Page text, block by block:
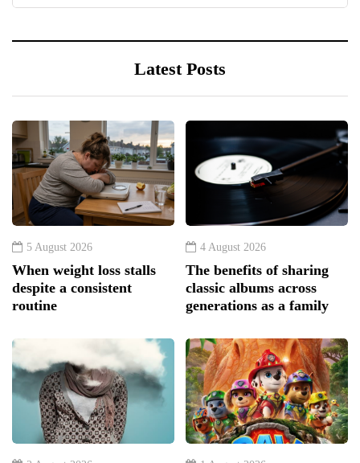
Latest Posts
5 August 2026
When weight loss stalls
despite a consistent
routine
4 August 2026
The benefits of sharing
classic albums across
generations as a family